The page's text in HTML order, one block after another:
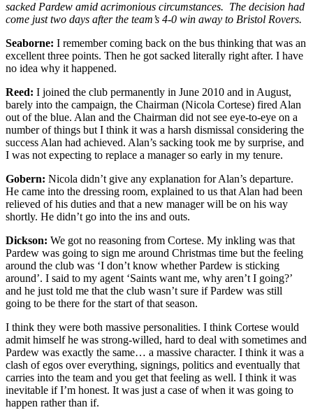
sacked Pardew amid acrimonious circumstances. The decision had
come just two days after the team’s 4-0 win away to Bristol Rovers.
Seaborne: I remember coming back on the bus thinking that was an
excellent three points. Then he got sacked literally right after. I have
no idea why it happened.
Reed: I joined the club permanently in June 2010 and in August,
barely into the campaign, the Chairman (Nicola Cortese) fired Alan
out of the blue. Alan and the Chairman did not see eye-to-eye on a
number of things but I think it was a harsh dismissal considering the
success Alan had achieved. Alan’s sacking took me by surprise, and
I was not expecting to replace a manager so early in my tenure.
Gobern: Nicola didn’t give any explanation for Alan’s departure.
He came into the dressing room, explained to us that Alan had been
relieved of his duties and that a new manager will be on his way
shortly. He didn’t go into the ins and outs.
Dickson: We got no reasoning from Cortese. My inkling was that
Pardew was going to sign me around Christmas time but the feeling
around the club was ‘I don’t know whether Pardew is sticking
around’. I said to my agent ‘Saints want me, why aren’t I going?’
and he just told me that the club wasn’t sure if Pardew was still
going to be there for the start of that season.
I think they were both massive personalities. I think Cortese would
admit himself he was strong-willed, hard to deal with sometimes and
Pardew was exactly the same… a massive character. I think it was a
clash of egos over everything, signings, politics and eventually that
carries into the team and you get that feeling as well. I think it was
inevitable if I’m honest. It was just a case of when it was going to
happen rather than if.